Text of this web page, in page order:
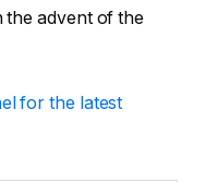
the advent of the
for the latest